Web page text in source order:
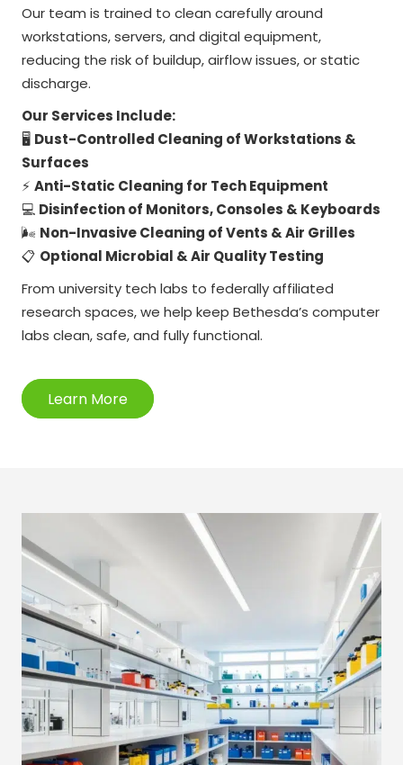
Our team is trained to clean carefully around
workstations, servers, and digital equipment,
reducing the risk of buildup, airflow issues, or static
discharge.
Our Services Include:
🖥️ Dust-Controlled Cleaning of Workstations &
Surfaces
⚡ Anti-Static Cleaning for Tech Equipment
💻 Disinfection of Monitors, Consoles & Keyboards
🌬️ Non-Invasive Cleaning of Vents & Air Grilles
📋 Optional Microbial & Air Quality Testing
From university tech labs to federally affiliated
research spaces, we help keep Bethesda’s computer
labs clean, safe, and fully functional.
Learn More